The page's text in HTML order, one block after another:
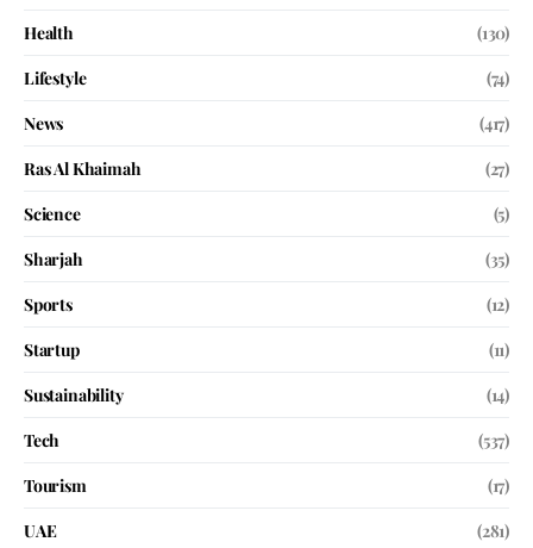
Health
(130)
Lifestyle
(74)
News
(417)
Ras Al Khaimah
(27)
Science
(5)
Sharjah
(35)
Sports
(12)
Startup
(11)
Sustainability
(14)
Tech
(537)
Tourism
(17)
UAE
(281)